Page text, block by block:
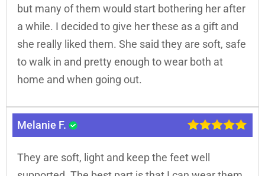
but many of them would start bothering her after
a while. I decided to give her these as a gift and
she really liked them. She said they are soft, safe
to walk in and pretty enough to wear both at
home and when going out.
Melanie F.
They are soft, light and keep the feet well